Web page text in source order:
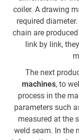
coiler. A drawing
required
chain are
link by link,
The next
machines, to
process in the
parameters such
measured at the
weld seam. In the